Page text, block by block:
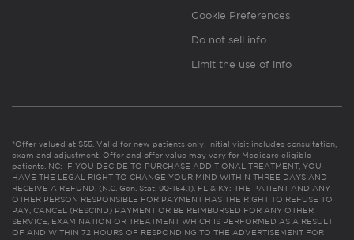
Cookie Preferences
Do not sell info
Limit the use of info
*Offer valued at $55. Valid for new patients only. Initial visit includes consultation,
exam and adjustment. Offer and offer value may vary for Medicare eligible
patients. NC: IF YOU DECIDE TO PURCHASE ADDITIONAL TREATMENT, YOU
HAVE THE LEGAL RIGHT TO CHANGE YOUR MIND WITHIN THREE DAYS AND
RECEIVE A REFUND. (N.C. Gen. Stat. 90-154.1). FL & KY: THE PATIENT AND ANY
OTHER PERSON RESPONSIBLE FOR PAYMENT HAS THE RIGHT TO REFUSE TO
PAY, CANCEL (RESCIND) PAYMENT OR BE REIMBURSED FOR ANY OTHER
SERVICE, EXAMINATION OR TREATMENT WHICH IS PERFORMED AS A RESULT
OF AND WITHIN 72 HOURS OF RESPONDING TO THE ADVERTISEMENT FOR